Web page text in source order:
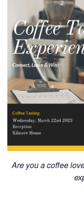
Are you a coffee